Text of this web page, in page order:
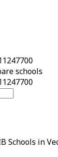
schools
Schools in